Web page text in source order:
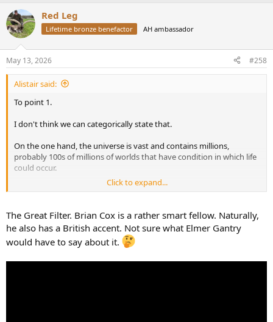
c
t
i
s
:
Red Leg
Lifetime bronze benefactor AH ambassador
May 13, 2026 #258
Alistair said:
To point 1.
I don't think we can categorically state that.
On the one hand, the universe is vast and contains millions,
probably 100s of millions of worlds that have condition in which life
could occur.
We also know life is possible. See Earth.
However, we have absolutely no idea how
probablelife is.
Abiogenesis could be so unbelievably likely as to be practically
inevitable on any bit of rock that isn't actively hostile.
Click to expand...
The Great Filter. Brian Cox is a rather smart fellow. Naturally,
he also has a British accent. Not sure what Elmer Gantry
would have to say about it.